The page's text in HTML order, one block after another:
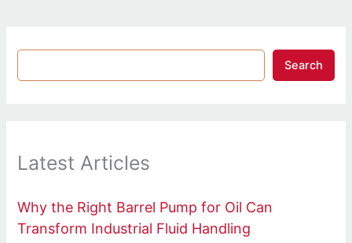
Search
Latest Articles
Why the Right Barrel Pump for Oil Can
Transform Industrial Fluid Handling